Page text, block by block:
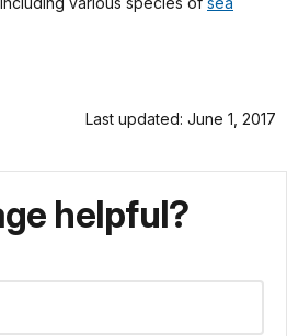
Last updated: June 1, 2017
helpful?